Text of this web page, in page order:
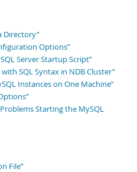
Directory”
Options”
Server Startup Script”
SQL Syntax in NDB Cluster”
Instances on One Machine”
Starting the MySQL
File”